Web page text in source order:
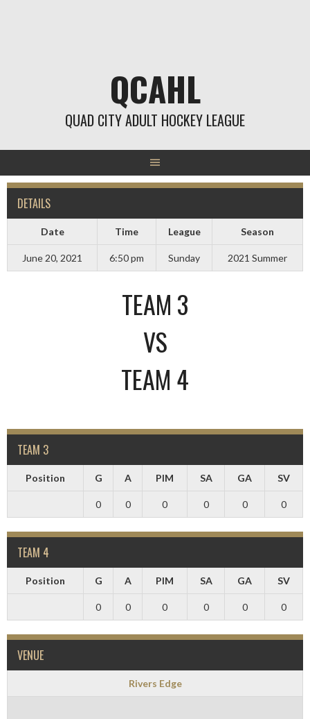
QCAHL
QUAD CITY ADULT HOCKEY LEAGUE
DETAILS
Date Time League Season
June 20, 2021 6:50 pm Sunday 2021 Summer
TEAM 3
VS
TEAM 4
TEAM 3
Position G A PIM SA GA SV
0 0 0 0 0 0
TEAM 4
Position G A PIM SA GA SV
0 0 0 0 0 0
VENUE
Rivers Edge